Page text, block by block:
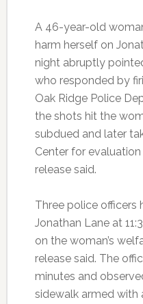
A 46-year-old
harm herself on
night abruptly
who responded by
Oak Ridge Police
the shots hit the
subdued and later
Center for
release said.
Three police officers
Jonathan Lane at
on the woman’s
release said. The
minutes and
sidewalk armed with